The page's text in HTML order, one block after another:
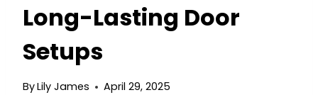
Long-Lasting Door
Setups
ByLily James April 29, 2025